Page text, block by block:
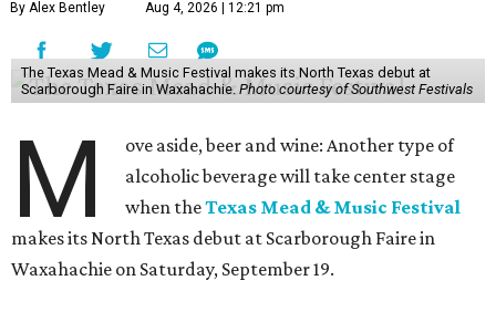
By Alex Bentley Aug 4, 2026 | 12:21 pm
The Texas Mead & Music Festival makes its North Texas debut at
Scarborough Faire in Waxahachie. Photo courtesy of Southwest Festivals
M
ove aside, beer and wine: Another type of
alcoholic beverage will take center stage
when theTexas Mead & Music Festival
makes its North Texas debut at Scarborough Faire in
Waxahachie on Saturday, September 19.